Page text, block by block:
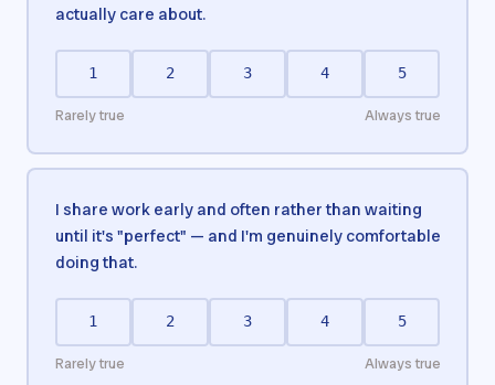
actually care about.
Rarely true
1 2 3 4 5
Always true
I share work early and often rather than waiting
until it's "perfect" — and I'm genuinely comfortable
doing that.
Rarely true
1 2 3 4 5
Always true